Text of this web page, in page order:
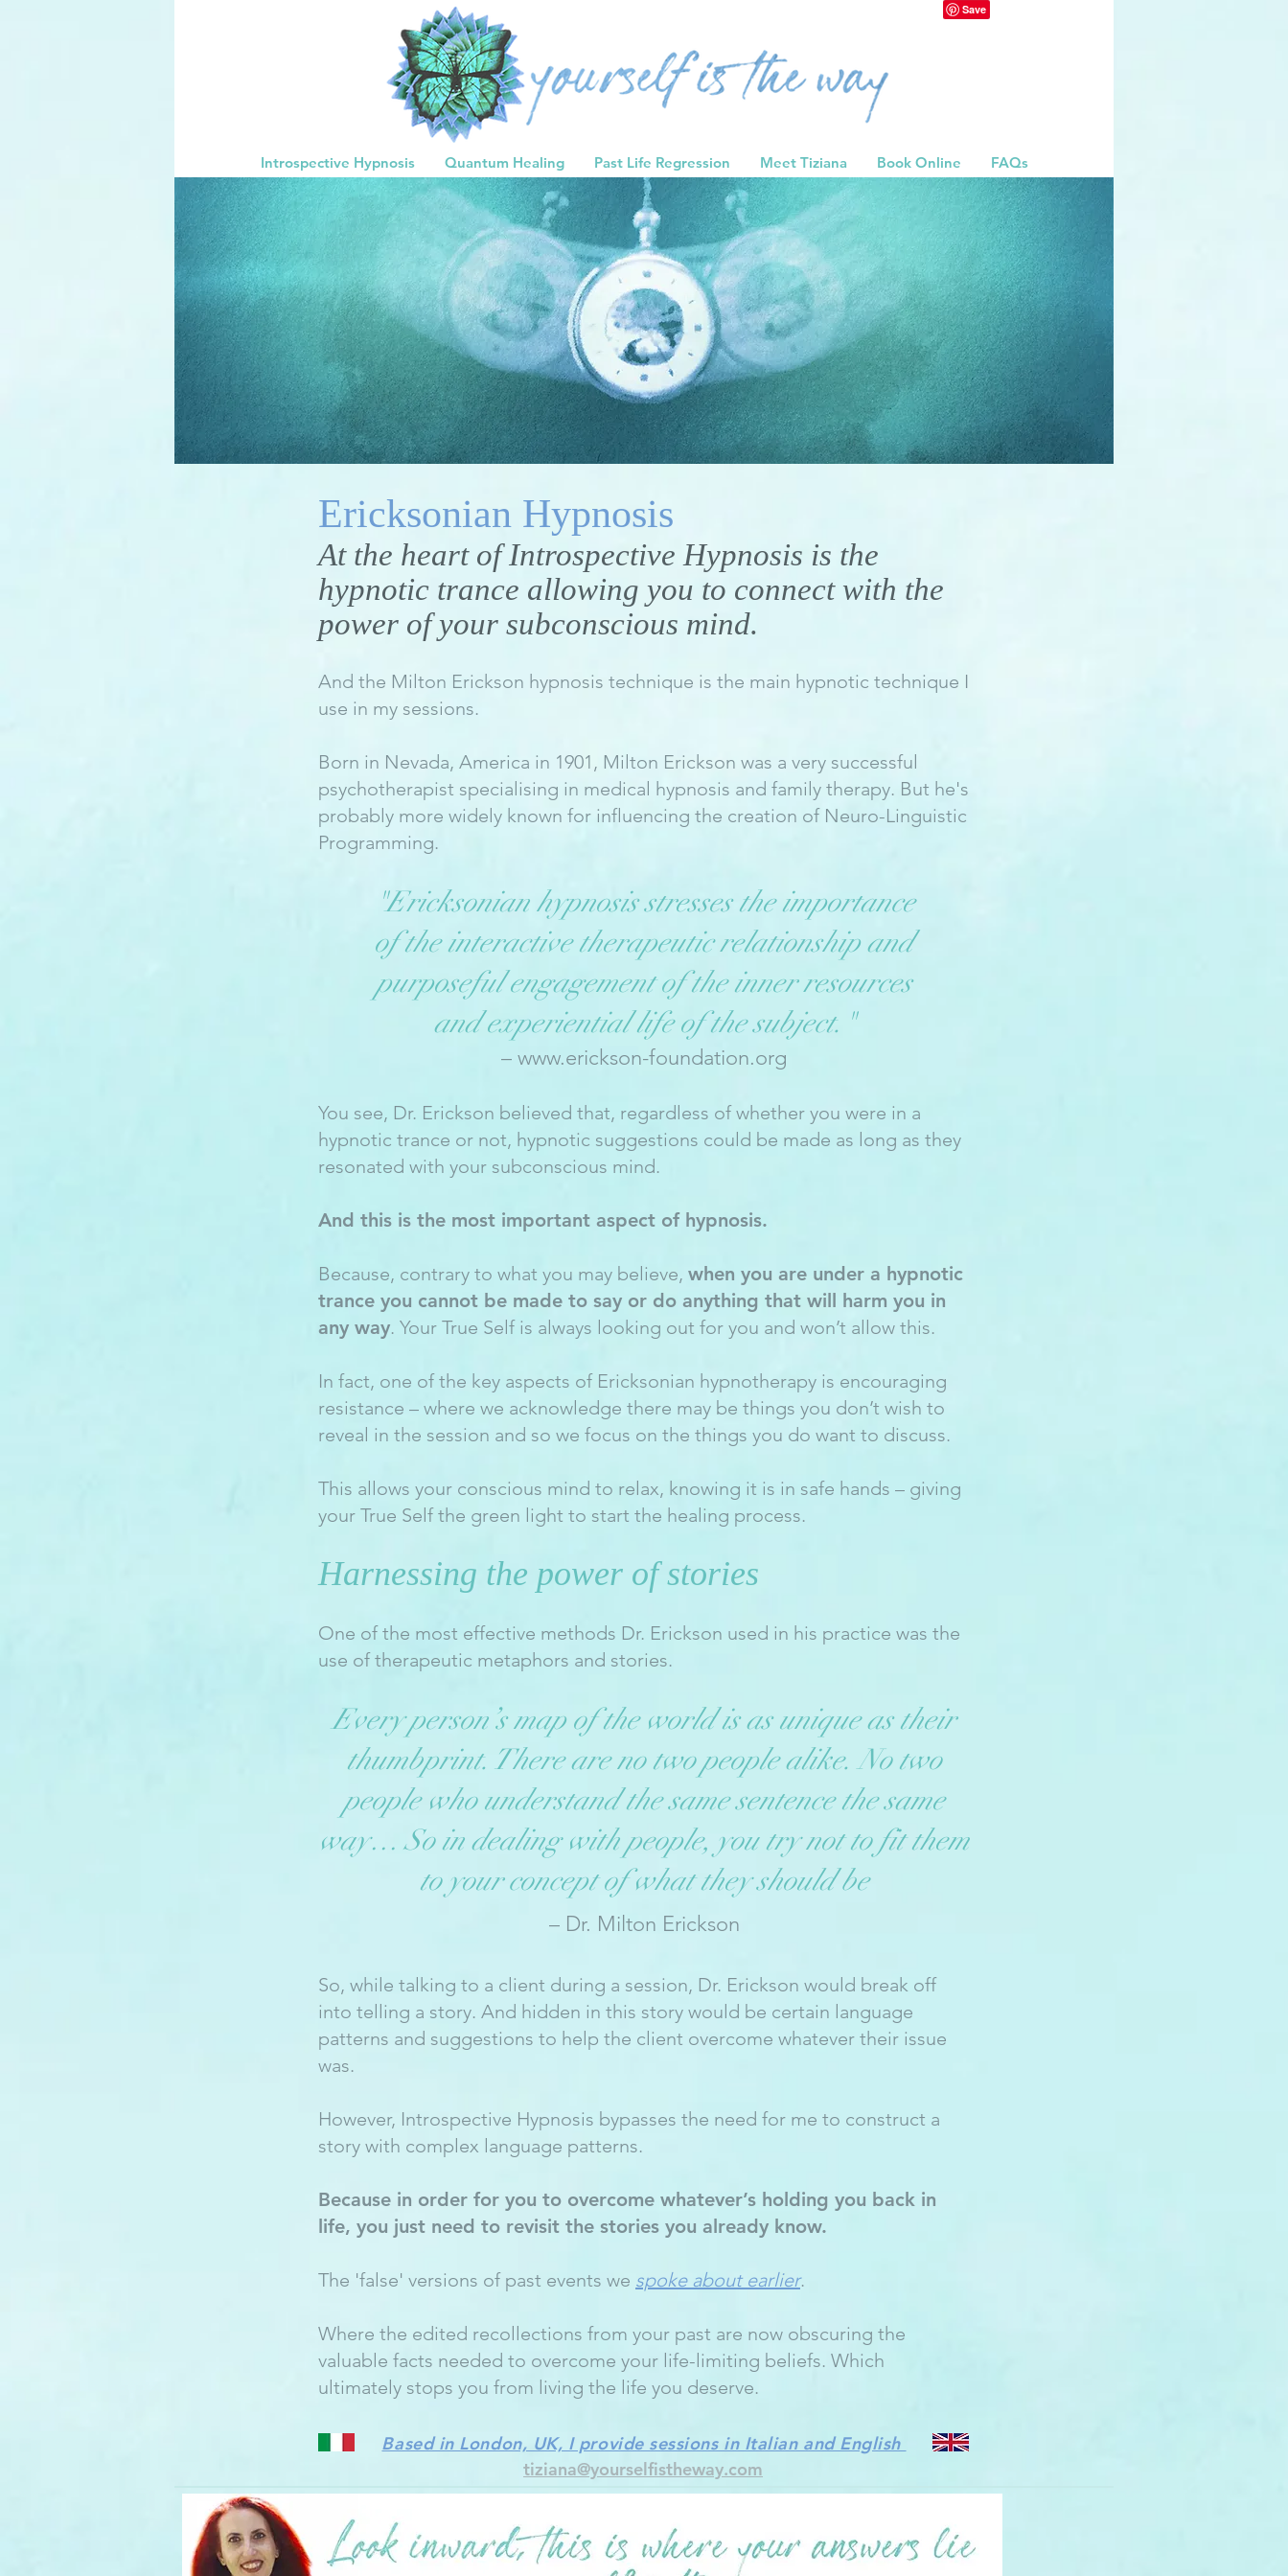
Introspective Hypnosis Quantum Healing Past Life Regression Meet Tiziana Book Online FAQs
Ericksonian Hypnosis
At the heart of Introspective Hypnosis is the
hypnotic trance allowing you to connect with the
power of your subconscious mind.
And the Milton Erickson hypnosis technique is the main hypnotic technique I
use in my sessions.
Born in Nevada, America in 1901, Milton Erickson was a very successful
psychotherapist specialising in medical hypnosis and family therapy. But he's
probably more widely known for influencing the creation of Neuro-Linguistic
Programming.
"Ericksonian hypnosis stresses the importance
of the interactive therapeutic relationship and
purposeful engagement of the inner resources
and experiential life of the subject."
– www.erickson-foundation.org
You see, Dr. Erickson believed that, regardless of whether you were in a
hypnotic trance or not, hypnotic suggestions could be made as long as they
resonated with your subconscious mind.
And this is the most important aspect of hypnosis.
Because, contrary to what you may believe, when you are under a hypnotic
trance you cannot be made to say or do anything that will harm you in
any way. Your True Self is always looking out for you and won’t allow this.
In fact, one of the key aspects of Ericksonian hypnotherapy is encouraging
resistance – where we acknowledge there may be things you don’t wish to
reveal in the session and so we focus on the things you do want to discuss.
This allows your conscious mind to relax, knowing it is in safe hands – giving
your True Self the green light to start the healing process.
Harnessing the power of stories
One of the most effective methods Dr. Erickson used in his practice was the
use of therapeutic metaphors and stories.
Every person’s map of the world is as unique as their
thumbprint. There are no two people alike. No two
people who understand the same sentence the same
way… So in dealing with people, you try not to fit them
to your concept of what they should be
– Dr. Milton Erickson
So, while talking to a client during a session, Dr. Erickson would break off
into telling a story. And hidden in this story would be certain language
patterns and suggestions to help the client overcome whatever their issue
was.
However, Introspective Hypnosis bypasses the need for me to construct a
story with complex language patterns.
Because in order for you to overcome whatever’s holding you back in
life, you just need to revisit the stories you already know.
The 'false' versions of past events we spoke about earlier.
Where the edited recollections from your past are now obscuring the
valuable facts needed to overcome your life-limiting beliefs. Which
ultimately stops you from living the life you deserve.
Based in London, UK, I provide sessions in Italian and English
tiziana@yourselfistheway.com